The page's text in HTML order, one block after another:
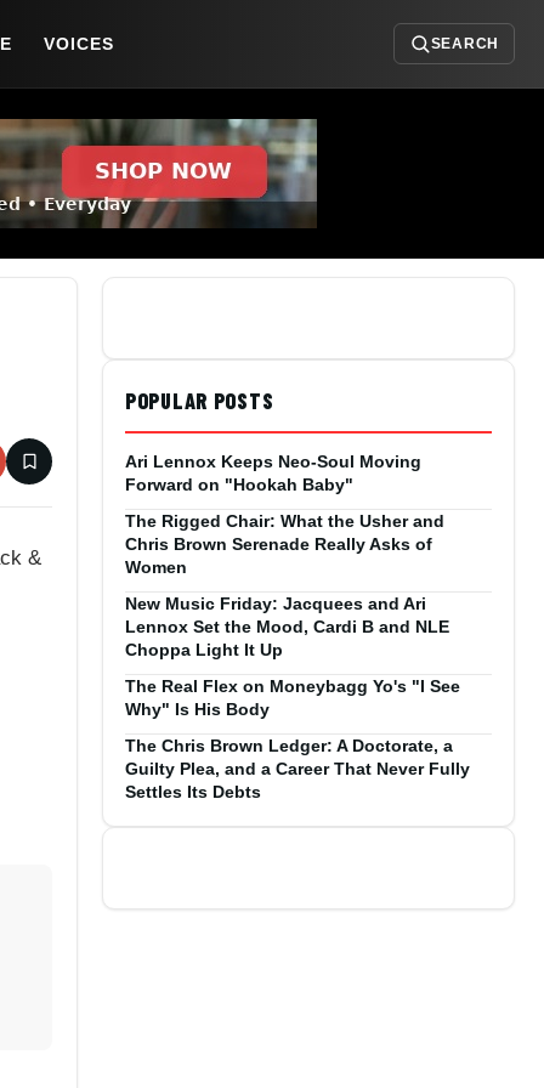
VOICES SEARCH
&
POPULAR POSTS
Ari Lennox Keeps Neo-Soul Moving
Forward on "Hookah Baby"
The Rigged Chair: What the Usher and
Chris Brown Serenade Really Asks of
Women
New Music Friday: Jacquees and Ari
Lennox Set the Mood, Cardi B and NLE
Choppa Light It Up
The Real Flex on Moneybagg Yo's "I See
Why" Is His Body
The Chris Brown Ledger: A Doctorate, a
Guilty Plea, and a Career That Never Fully
Settles Its Debts